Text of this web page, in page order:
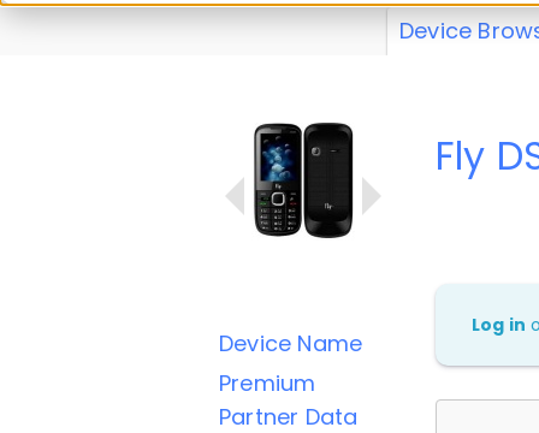
Device
Device Name
Premium
Partner Data
Fly
Log in